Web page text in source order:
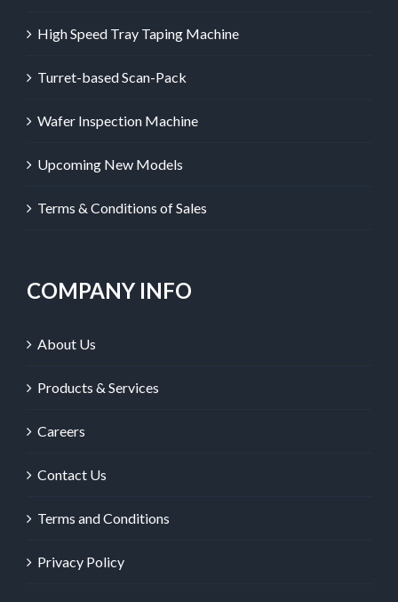
High Speed Tray Taping Machine
Turret-based Scan-Pack
Wafer Inspection Machine
Upcoming New Models
Terms & Conditions of Sales
COMPANY INFO
About Us
Products & Services
Careers
Contact Us
Terms and Conditions
Privacy Policy